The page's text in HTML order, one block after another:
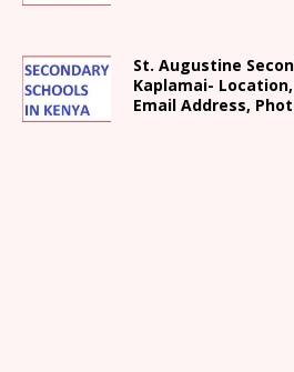
St. Augustine
Kaplamai- Location,
Email Address,